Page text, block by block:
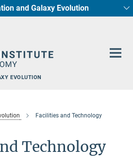
and Galaxy Evolution
EVOLUTION
Facilities and Technology
Technology